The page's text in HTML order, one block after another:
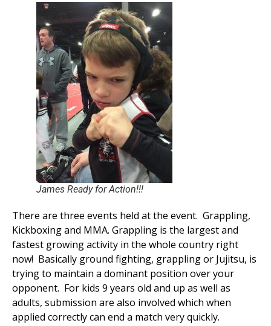
James Ready for Action!!!
There are three events held at the event. Grappling,
Kickboxing and MMA. Grappling is the largest and
fastest growing activity in the whole country right
now! Basically ground fighting, grappling or Jujitsu, is
trying to maintain a dominant position over your
opponent. For kids 9 years old and up as well as
adults, submission are also involved which when
applied correctly can end a match very quickly.